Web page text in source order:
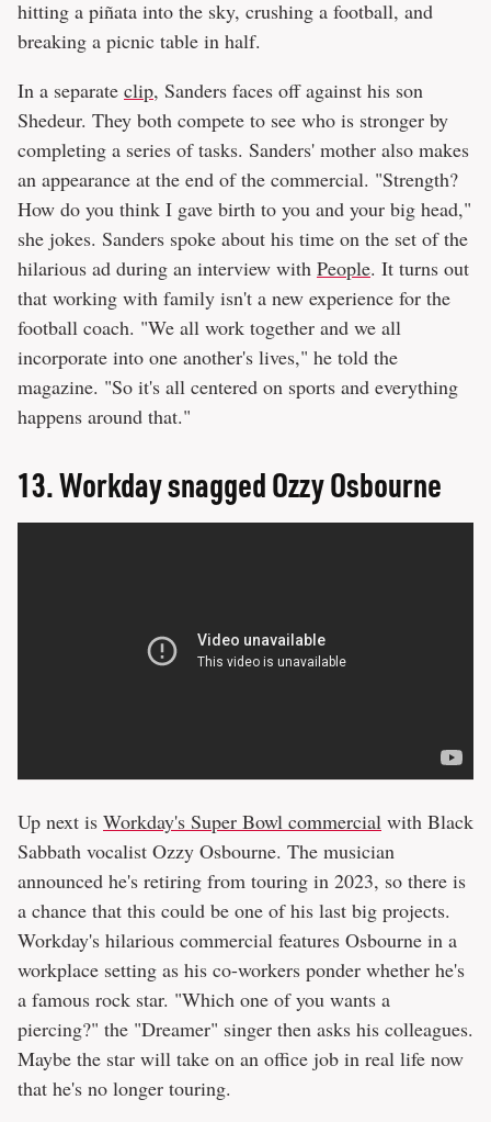
hitting a piñata into the sky, crushing a football, and
breaking a picnic table in half.
In a separate clip, Sanders faces off against his son
Shedeur. They both compete to see who is stronger by
completing a series of tasks. Sanders' mother also makes
an appearance at the end of the commercial. "Strength?
How do you think I gave birth to you and your big head,"
she jokes. Sanders spoke about his time on the set of the
hilarious ad during an interview with People. It turns out
that working with family isn't a new experience for the
football coach. "We all work together and we all
incorporate into one another's lives," he told the
magazine. "So it's all centered on sports and everything
happens around that."
13.Workday snagged Ozzy Osbourne
Up next is Workday's Super Bowl commercial with Black
Sabbath vocalist Ozzy Osbourne. The musician
announced he's retiring from touring in 2023, so there is
a chance that this could be one of his last big projects.
Workday's hilarious commercial features Osbourne in a
workplace setting as his co-workers ponder whether he's
a famous rock star. "Which one of you wants a
piercing?" the "Dreamer" singer then asks his colleagues.
Maybe the star will take on an office job in real life now
that he's no longer touring.